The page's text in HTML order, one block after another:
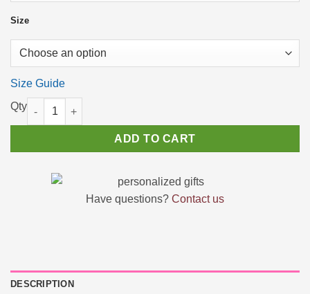
Size
Size Guide
Funny Tee Shirt – "I Don’t Have the Energy to Pretend I Like
ADD TO CART
Have questions? Contact us
DESCRIPTION